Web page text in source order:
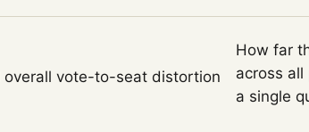
overall vote-to-seat distortion
How far
across
a single